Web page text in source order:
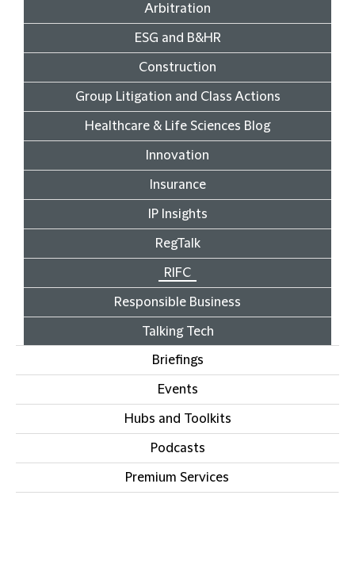
Arbitration
ESG and B&HR
Construction
Group Litigation and Class Actions
Healthcare & Life Sciences Blog
Innovation
Insurance
IP Insights
RegTalk
RIFC
Responsible Business
Talking Tech
Briefings
Events
Hubs and Toolkits
Podcasts
Premium Services